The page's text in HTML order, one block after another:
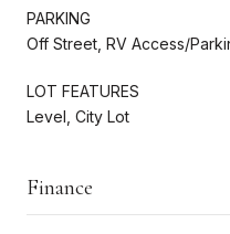
PARKING
Off Street, RV Access/
LOT FEATURES
Level, City Lot
Finance